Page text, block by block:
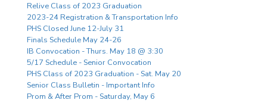
Relive Class of 2023 Graduation
2023-24 Registration & Transportation Info
PHS Closed June 12-July 31
Finals Schedule May 24-26
IB Convocation - Thurs. May 18 @ 3:30
5/17 Schedule - Senior Convocation
PHS Class of 2023 Graduation - Sat. May 20
Senior Class Bulletin - Important Info
Prom & After Prom - Saturday, May 6